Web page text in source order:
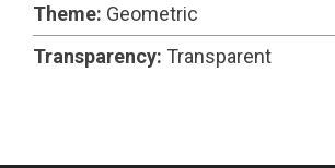
Theme: Geometric
Transparency: Transparent